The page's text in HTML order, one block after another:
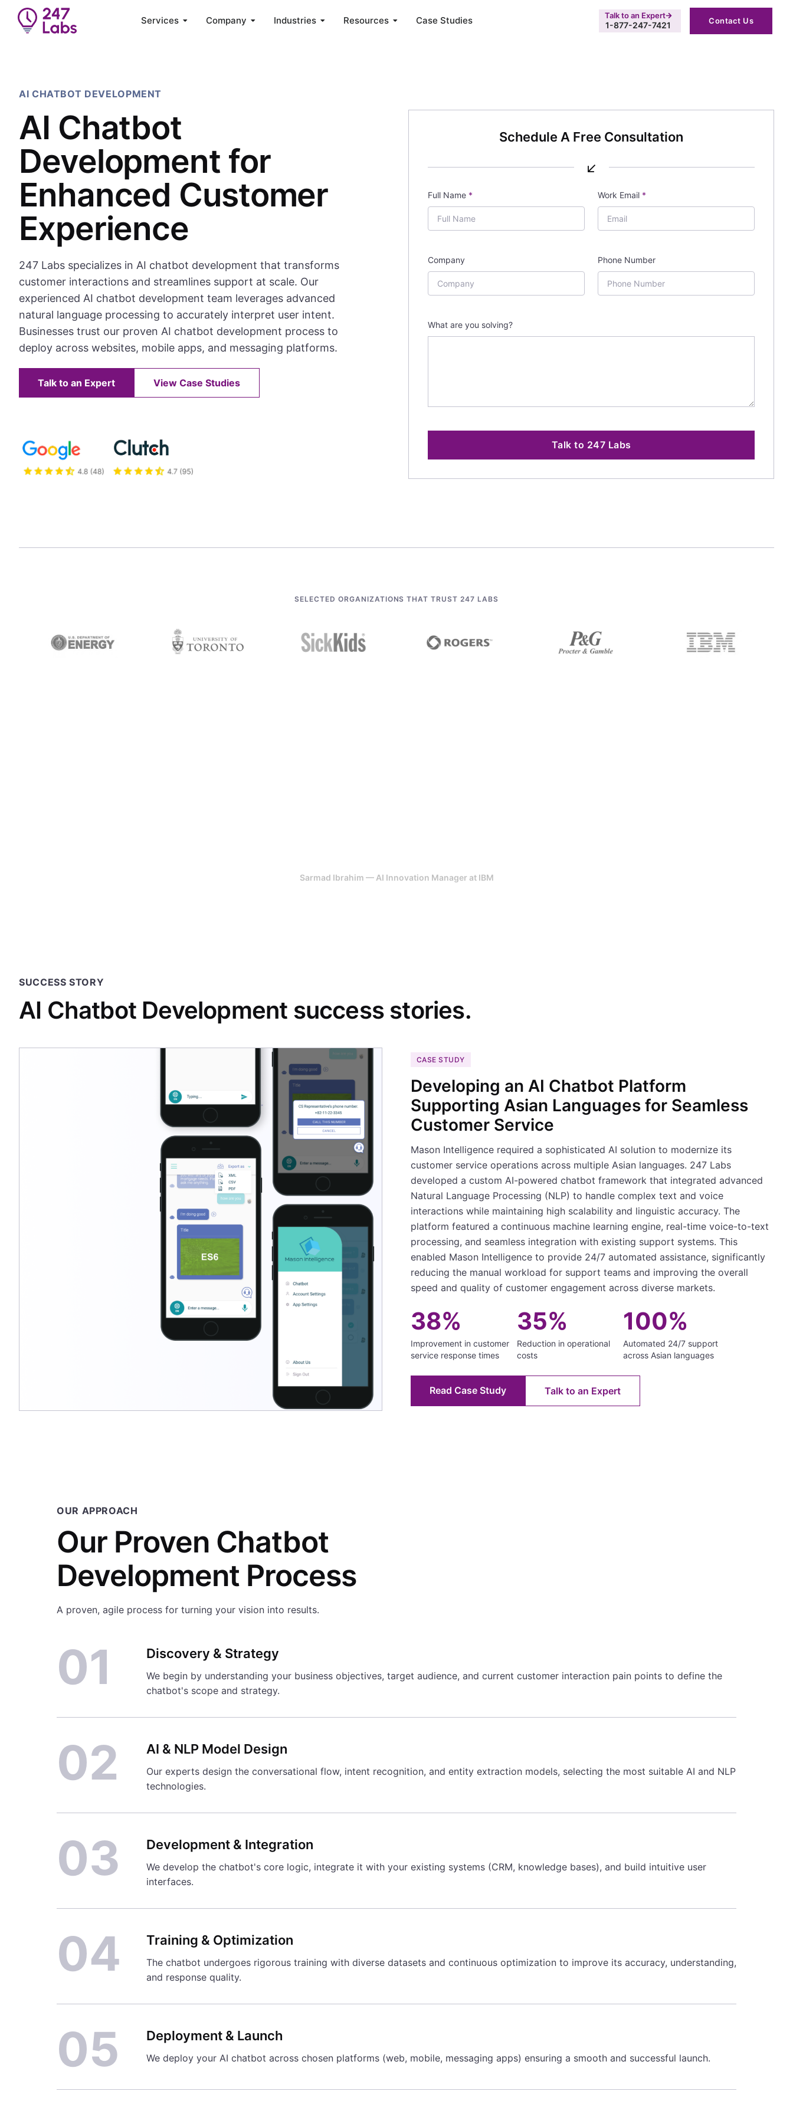
Services Company Industries Resources Case Studies Contact Us
Talk to an Expert
1-877-247-7421
AI CHATBOT DEVELOPMENT
AI Chatbot
Development for
Enhanced Customer
Experience
247 Labs specializes in AI chatbot development that transforms
customer interactions and streamlines support at scale. Our
experienced AI chatbot development team leverages advanced
natural language processing to accurately interpret user intent.
Businesses trust our proven AI chatbot development process to
deploy across websites, mobile apps, and messaging platforms.
Talk to an Expert View Case Studies
Schedule A Free Consultation
↙
Full Name * Work Email *
Company Phone Number
What are you solving?
Talk to 247 Labs
SELECTED ORGANIZATIONS THAT TRUST 247 LABS
Sarmad Ibrahim — AI Innovation Manager at IBM
SUCCESS STORY
AI Chatbot Development success stories.
CASE STUDY
Developing an AI Chatbot Platform
Supporting Asian Languages for Seamless
Customer Service
Mason Intelligence required a sophisticated AI solution to modernize its
customer service operations across multiple Asian languages. 247 Labs
developed a custom AI-powered chatbot framework that integrated advanced
Natural Language Processing (NLP) to handle complex text and voice
interactions while maintaining high scalability and linguistic accuracy. The
platform featured a continuous machine learning engine, real-time voice-to-text
processing, and seamless integration with existing support systems. This
enabled Mason Intelligence to provide 24/7 automated assistance, significantly
reducing the manual workload for support teams and improving the overall
speed and quality of customer engagement across diverse markets.
38%
Improvement in customer
service response times
35%
Reduction in operational
costs
100%
Automated 24/7 support
across Asian languages
Read Case Study Talk to an Expert
OUR APPROACH
Our Proven Chatbot
Development Process
A proven, agile process for turning your vision into results.
01 Discovery & Strategy
We begin by understanding your business objectives, target audience, and current customer interaction pain points to define the
chatbot's scope and strategy.
02 AI & NLP Model Design
Our experts design the conversational flow, intent recognition, and entity extraction models, selecting the most suitable AI and NLP
technologies.
03 Development & Integration
We develop the chatbot's core logic, integrate it with your existing systems (CRM, knowledge bases), and build intuitive user
interfaces.
04 Training & Optimization
The chatbot undergoes rigorous training with diverse datasets and continuous optimization to improve its accuracy, understanding,
and response quality.
05 Deployment & Launch
We deploy your AI chatbot across chosen platforms (web, mobile, messaging apps) ensuring a smooth and successful launch.